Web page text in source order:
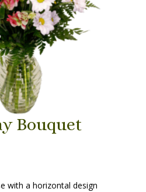
Bouquet
with a horizontal design